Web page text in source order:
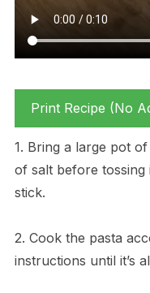
Print Recipe (No
1. Bring a large pot
of salt before
stick.
2. Cook the pasta
instructions until it’s